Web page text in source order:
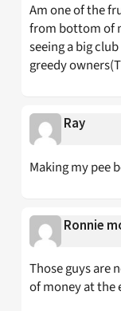
Am one of the
from bottom of
seeing a big
greedy
Ray
Making my pee
Ronnie
Those guys are
of money at the